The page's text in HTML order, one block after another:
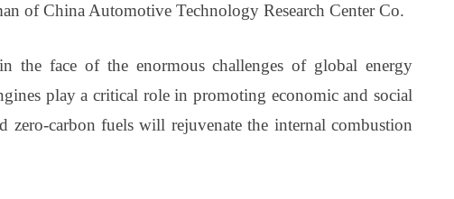
of China Automotive Technology Research Center Co.
the face of the enormous challenges of global energy
play a critical role in promoting economic and social
zero-carbon fuels will rejuvenate the internal combustion